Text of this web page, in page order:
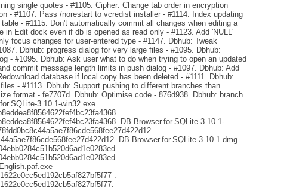
single quotes - #1105. Cipher: Change tab order in encryption
- #1107. Pass /norestart to vcredist installer - #1114. Index updating
- #1115. Don't automatically commit all changes when editing a
in Edit dock even if db is opened as read only - #1123. Add 'NULL'
focus changes for user-entered type - #1147. Dbhub: Tweak
Dbhub: progress dialog for very large files - #1095. Dbhub:
- #1095. Dbhub: Ask user what to do when trying to open an updated
commit message length limits in push dialog - #1097. Dbhub: Add
database if local copy has been deleted - #1111. Dbhub:
- #1113. Dbhub: Support pushing to different branches than
format - fe7707d. Dbhub: Optimise code - 876d938. Dbhub: branch
3.10.1-win32.exe
.
DB.Browser.for.SQLite-3.10.1-
.
DB.Browser.for.SQLite-3.10.1.dmg
.
.